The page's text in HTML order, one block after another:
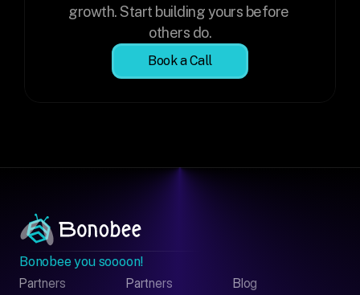
growth. Start building yours before
others do.
Book a Call
Bonobee you soooon!
Partners
Partners
Blog